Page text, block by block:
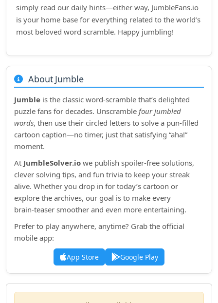
simply read our daily hints—either way, JumbleFans.io
is your home base for everything related to the world’s
most beloved word scramble. Happy jumbling!
About Jumble
Jumble is the classic word‑scramble that’s delighted
puzzle fans for decades. Unscramble four jumbled
words, then use their circled letters to solve a pun‑filled
cartoon caption—no timer, just that satisfying “aha!”
moment.
At JumbleSolver.io we publish spoiler‑free solutions,
clever solving tips, and fun trivia to keep your streak
alive. Whether you drop in for today’s cartoon or
explore the archives, our goal is to make every
brain‑teaser smoother and even more entertaining.
Prefer to play anywhere, anytime? Grab the official
mobile app:
App Store Google Play